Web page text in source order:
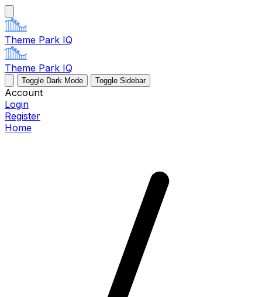
Theme Park IQ
Theme Park IQ
Toggle Dark Mode Toggle Sidebar
Account
Login
Register
Home